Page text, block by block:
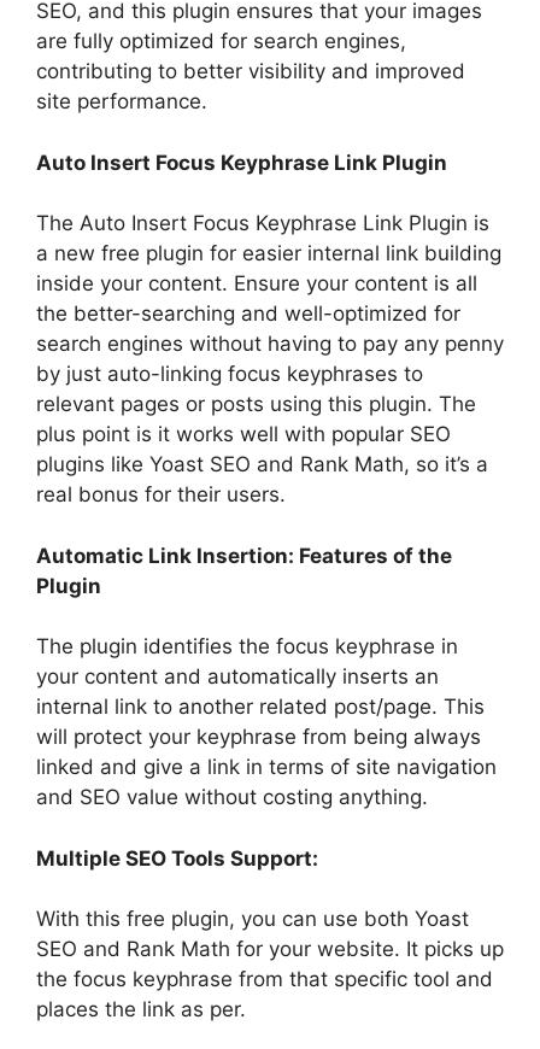
SEO, and this plugin ensures that your images
are fully optimized for search engines,
contributing to better visibility and improved
site performance.
Auto Insert Focus Keyphrase Link Plugin
The Auto Insert Focus Keyphrase Link Plugin is
a new free plugin for easier internal link building
inside your content. Ensure your content is all
the better-searching and well-optimized for
search engines without having to pay any penny
by just auto-linking focus keyphrases to
relevant pages or posts using this plugin. The
plus point is it works well with popular SEO
plugins like Yoast SEO and Rank Math, so it’s a
real bonus for their users.
Automatic Link Insertion: Features of the
Plugin
The plugin identifies the focus keyphrase in
your content and automatically inserts an
internal link to another related post/page. This
will protect your keyphrase from being always
linked and give a link in terms of site navigation
and SEO value without costing anything.
Multiple SEO Tools Support:
With this free plugin, you can use both Yoast
SEO and Rank Math for your website. It picks up
the focus keyphrase from that specific tool and
places the link as per.